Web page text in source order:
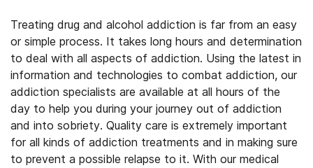
Treating drug and alcohol addiction is far from an easy
or simple process. It takes long hours and determination
to deal with all aspects of addiction. Using the latest in
information and technologies to combat addiction, our
addiction specialists are available at all hours of the
day to help you during your journey out of addiction
and into sobriety. Quality care is extremely important
for all kinds of addiction treatments and in making sure
to prevent a possible relapse to it. With our medical